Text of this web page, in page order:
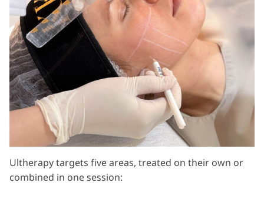
Ultherapy targets five areas, treated on their own or
combined in one session: